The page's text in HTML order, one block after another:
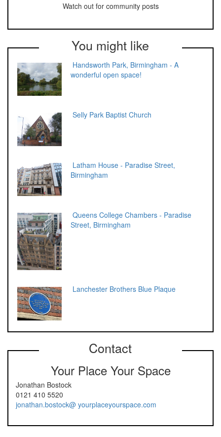
Watch out for community posts
You might like
Handsworth Park, Birmingham - A
wonderful open space!
Selly Park Baptist Church
Latham House - Paradise Street,
Birmingham
Queens College Chambers - Paradise
Street, Birmingham
Lanchester Brothers Blue Plaque
Contact
Your Place Your Space
Jonathan Bostock
0121 410 5520
jonathan.bostock@ yourplaceyourspace.com